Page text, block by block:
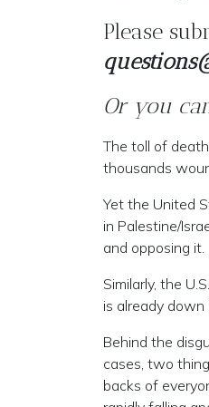
Please
Or you
The toll of
thousands
Yet the United
in Palestine/
and opposing it.
Similarly, the
is already down
Behind the
cases, two
backs of